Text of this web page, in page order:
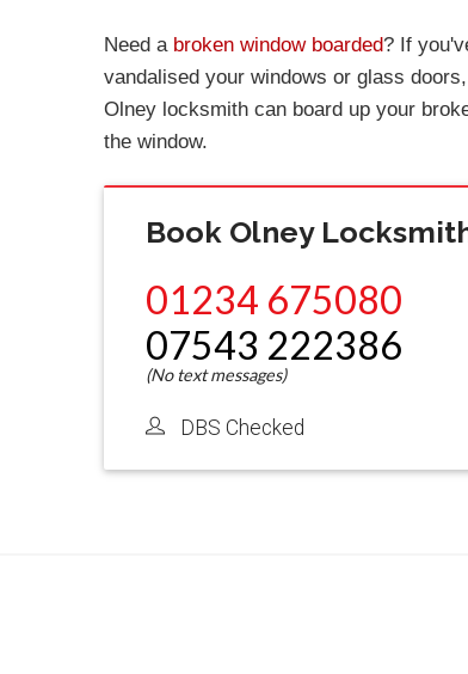
Need a broken window boarded? If
vandalised your windows or glass
Olney locksmith can board up your
the window.
Book Olney
01234 675080
07543 222386
DBS Checked